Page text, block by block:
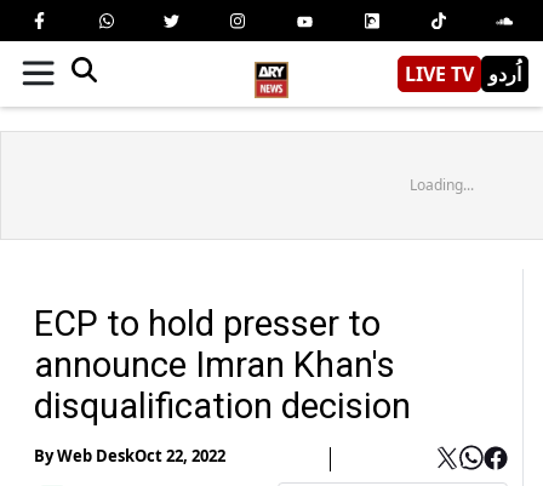
LIVE TV اُردو
Loading...
ECP to hold presser to
announce Imran Khan's
disqualification decision
ByWeb DeskOct 22, 2022